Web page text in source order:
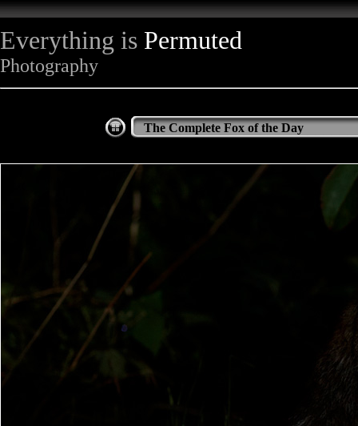
Everything is Permuted
Photography
The Complete Fox of the Day